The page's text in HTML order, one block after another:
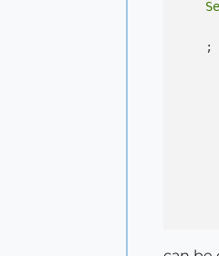
;